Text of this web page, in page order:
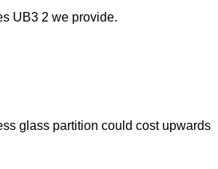
UB3 2 we provide.
glass partition could cost upwards